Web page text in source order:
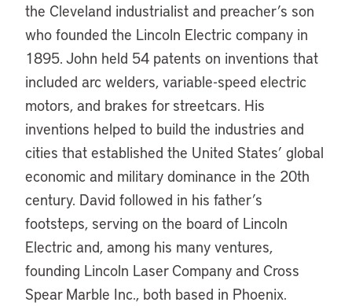
the Cleveland industrialist and preacher’s son
who founded the Lincoln Electric company in
1895. John held 54 patents on inventions that
included arc welders, variable-speed electric
motors, and brakes for streetcars. His
inventions helped to build the industries and
cities that established the United States’ global
economic and military dominance in the 20th
century. David followed in his father’s
footsteps, serving on the board of Lincoln
Electric and, among his many ventures,
founding Lincoln Laser Company and Cross
Spear Marble Inc., both based in Phoenix.